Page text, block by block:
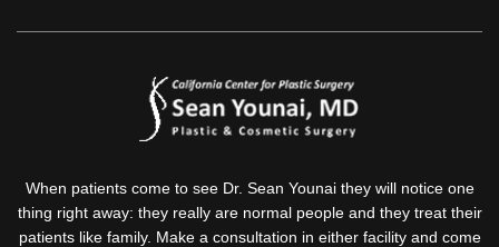
When patients come to see Dr. Sean Younai they will notice one
thing right away: they really are normal people and they treat their
patients like family. Make a consultation in either facility and come